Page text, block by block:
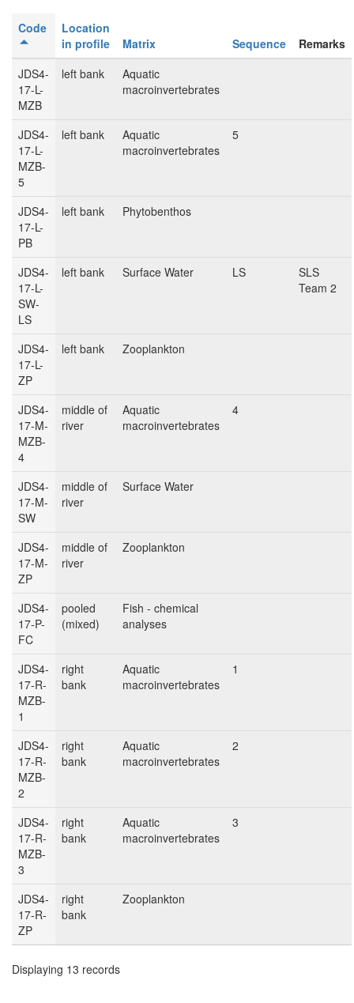
Code
Location
in profile
Matrix Sequence
Remarks
JDS4-
17-L-
MZB
left bank
Aquatic
macroinvertebrates
JDS4-
17-L-
MZB-
5
left bank
Aquatic
macroinvertebrates
5
JDS4-
17-L-
PB
left bank Phytobenthos
JDS4-
17-L-
SW-
LS
left bank Surface Water LS
SLS
Team 2
JDS4-
17-L-
ZP
left bank Zooplankton
JDS4-
17-M-
MZB-
4
middle of
river
Aquatic
macroinvertebrates
4
JDS4-
17-M-
SW
middle of
river
Surface Water
JDS4-
17-M-
ZP
middle of
river
Zooplankton
JDS4-
17-P-
FC
pooled
(mixed)
Fish - chemical
analyses
JDS4-
17-R-
MZB-
1
right
bank
Aquatic
macroinvertebrates
1
JDS4-
17-R-
MZB-
2
right
bank
Aquatic
macroinvertebrates
2
JDS4-
17-R-
MZB-
3
right
bank
Aquatic
macroinvertebrates
3
JDS4-
17-R-
ZP
right
bank
Zooplankton
Displaying 13 records